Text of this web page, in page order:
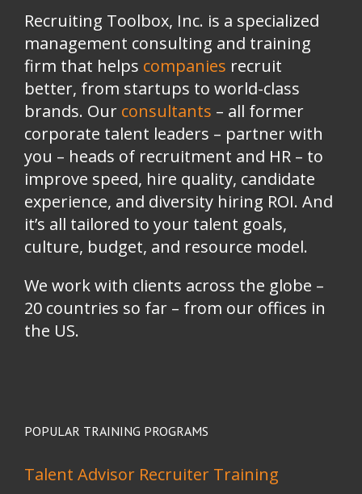
Recruiting Toolbox, Inc. is a specialized
management consulting and training
firm that helps companies recruit
better, from startups to world-class
brands. Our consultants – all former
corporate talent leaders – partner with
you – heads of recruitment and HR – to
improve speed, hire quality, candidate
experience, and diversity hiring ROI. And
it’s all tailored to your talent goals,
culture, budget, and resource model.
We work with clients across the globe –
20 countries so far – from our offices in
the US.
POPULAR TRAINING PROGRAMS
Talent Advisor Recruiter Training